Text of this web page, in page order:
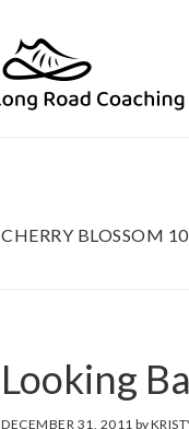
CHERRY BLOSSOM
Looking
DECEMBER 31, 2011 by